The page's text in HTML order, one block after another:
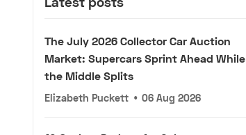
The July 2026 Collector Car Auction
Market: Supercars Sprint Ahead While
the Middle Splits
Elizabeth Puckett • 06 Aug 2026